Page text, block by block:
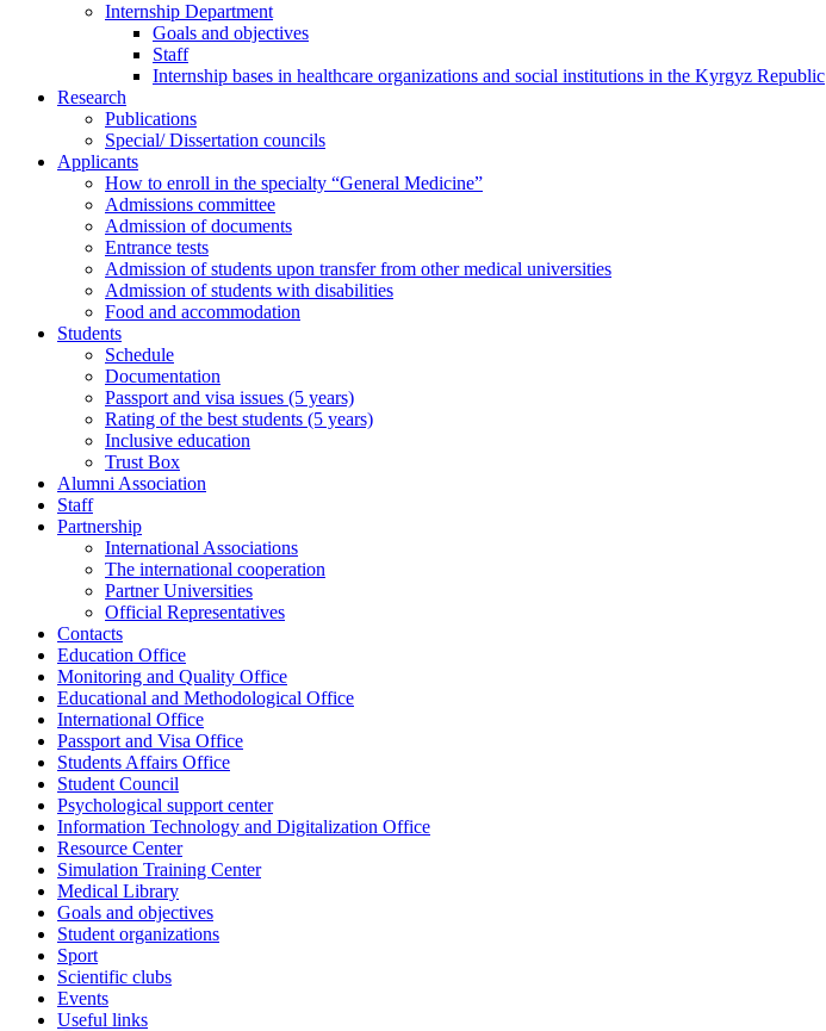
Internship Department
Goals and objectives
Staff
Internship bases in healthcare organizations and social institutions in the Kyrgyz Republic
Research
Publications
Special/ Dissertation councils
Applicants
How to enroll in the specialty “General Medicine”
Admissions committee
Admission of documents
Entrance tests
Admission of students upon transfer from other medical universities
Admission of students with disabilities
Food and accommodation
Students
Schedule
Documentation
Passport and visa issues (5 years)
Rating of the best students (5 years)
Inclusive education
Trust Box
Alumni Association
Staff
Partnership
International Associations
The international cooperation
Partner Universities
Official Representatives
Contacts
Education Office
Monitoring and Quality Office
Educational and Methodological Office
International Office
Passport and Visa Office
Students Affairs Office
Student Council
Psychological support center
Information Technology and Digitalization Office
Resource Center
Simulation Training Center
Medical Library
Goals and objectives
Student organizations
Sport
Scientific clubs
Events
Useful links